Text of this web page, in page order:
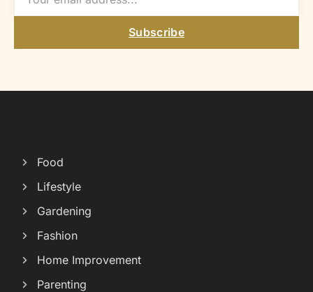
Subscribe
Food
Lifestyle
Gardening
Fashion
Home Improvement
Parenting